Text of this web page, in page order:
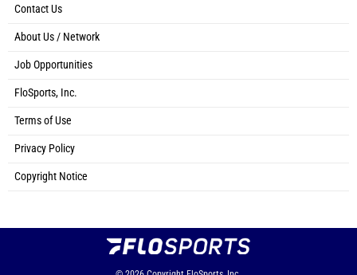
Contact Us
About Us / Network
Job Opportunities
FloSports, Inc.
Terms of Use
Privacy Policy
Copyright Notice